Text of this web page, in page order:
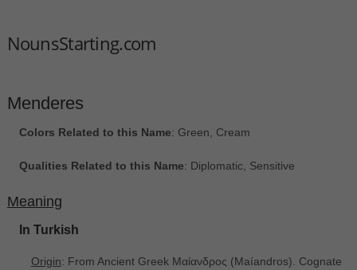
NounsStarting.com
Menderes
Colors Related to this Name: Green, Cream
Qualities Related to this Name: Diplomatic, Sensitive
Meaning
In Turkish
Origin: From Ancient Greek Μαίανδρος ‎(Maíandros). Cognate